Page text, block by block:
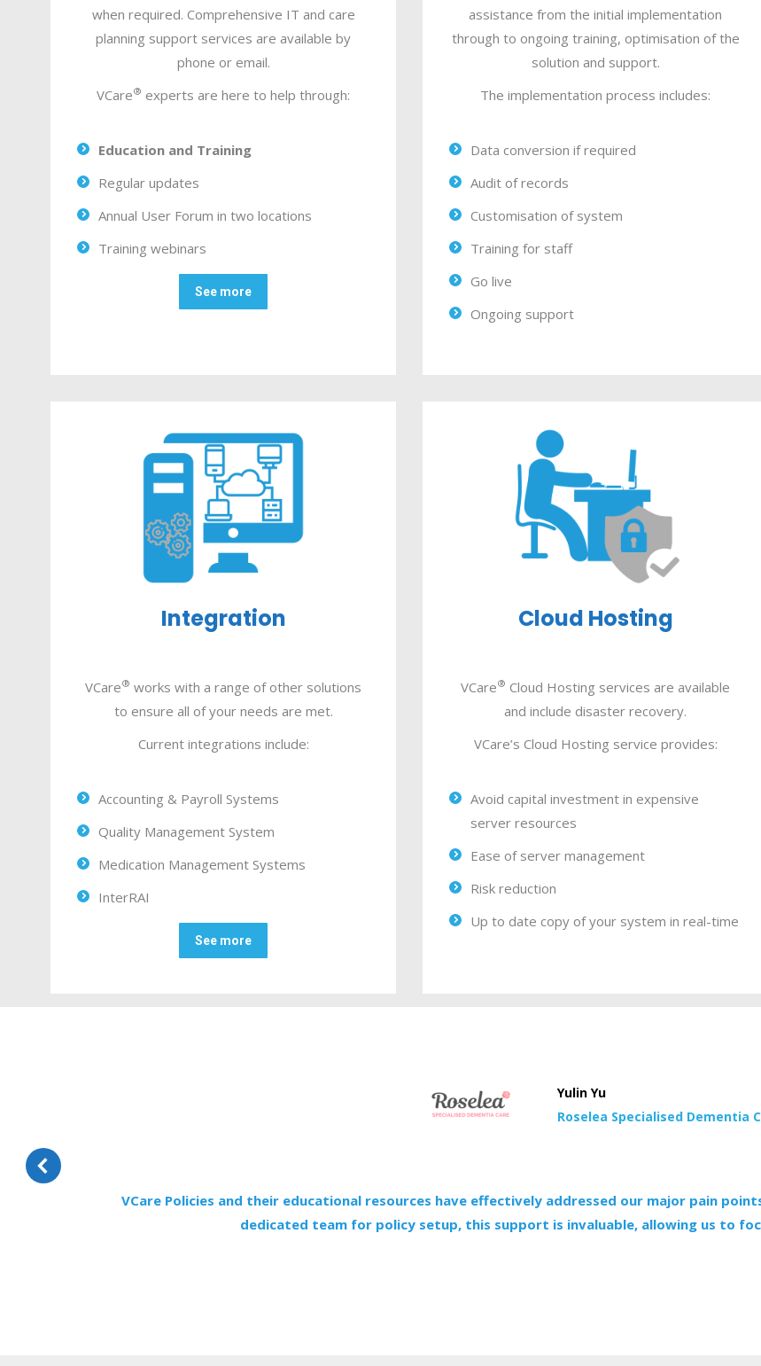
when required. Comprehensive IT and care
planning support services are available by
phone or email.
VCare® experts are here to help through:
Education and Training
Regular updates
Annual User Forum in two locations
Training webinars
See more
assistance from the initial implementation
through to ongoing training, optimisation of the
solution and support.
The implementation process includes:
Data conversion if required
Audit of records
Customisation of system
Training for staff
Go live
Ongoing support
Integration
VCare® works with a range of other solutions
to ensure all of your needs are met.
Current integrations include:
Accounting & Payroll Systems
Quality Management System
Medication Management Systems
InterRAI
See more
Cloud Hosting
VCare® Cloud Hosting services are available
and include disaster recovery.
VCare’s Cloud Hosting service provides:
Avoid capital investment in expensive
server resources
Ease of server management
Risk reduction
Up to date copy of your system in real-time
Yulin Yu
Roselea Specialised Dementia
VCare Policies and their educational resources have effectively addressed our major pain
dedicated team for policy setup, this support is invaluable, allowing us to